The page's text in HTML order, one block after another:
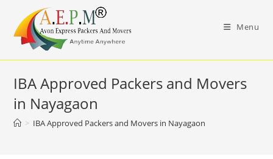
content
Menu
IBA Approved Packers and Movers
in Nayagaon
> IBA Approved Packers and Movers in Nayagaon